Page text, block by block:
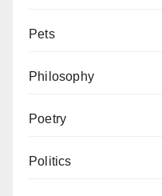
Pets
Philosophy
Poetry
Politics